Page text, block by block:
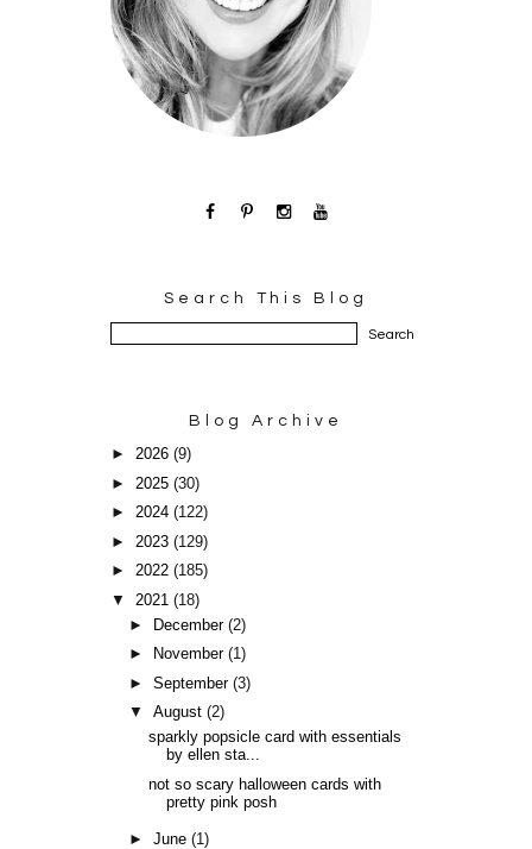
Search This Blog
Blog Archive
►2026(9)
►2025(30)
►2024(122)
► 2023(129)
►2022(185)
▼ 2021(18)
►
December(2)
►
November(1)
►September(3)
▼August(2)
sparkly popsicle card with essentials
by ellen sta...
not so scary halloween cards with
pretty pink posh
►June(1)